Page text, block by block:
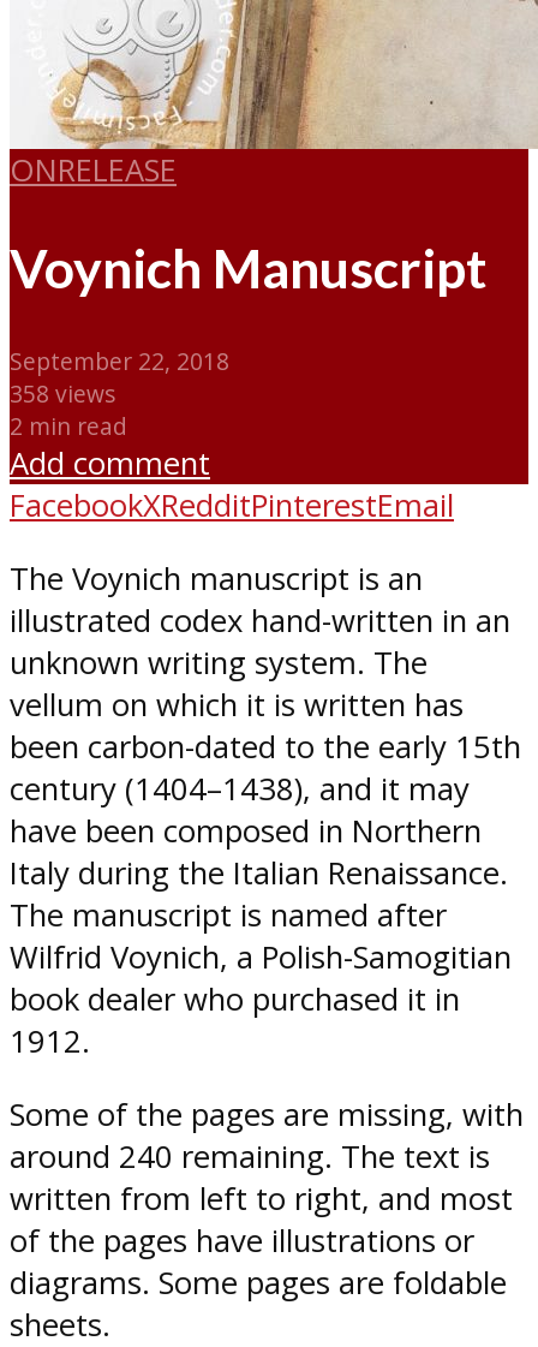
ONRELEASE
Voynich Manuscript
September 22, 2018
358 views
2 min read
Add comment
FacebookXRedditPinterestEmail
The Voynich manuscript is an
illustrated codex hand-written in an
unknown writing system. The
vellum on which it is written has
been carbon-dated to the early 15th
century (1404–1438), and it may
have been composed in Northern
Italy during the Italian Renaissance.
The manuscript is named after
Wilfrid Voynich, a Polish-Samogitian
book dealer who purchased it in
1912.
Some of the pages are missing, with
around 240 remaining. The text is
written from left to right, and most
of the pages have illustrations or
diagrams. Some pages are foldable
sheets.